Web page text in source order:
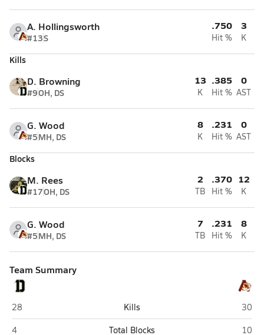
A. Hollingsworth
#13S
.750
Hit %
3
K
Kills
D. Browning
#9OH, DS
13
K
.385
Hit %
0
AST
G. Wood
#5MH, DS
8
K
.231
Hit %
0
AST
Blocks
M. Rees
#17OH, DS
2
TB
.370
Hit %
12
K
G. Wood
#5MH, DS
7
TB
.231
Hit %
8
K
Team Summary
Daleville
28 Kills
30
Daleville
4 Total Blocks
10